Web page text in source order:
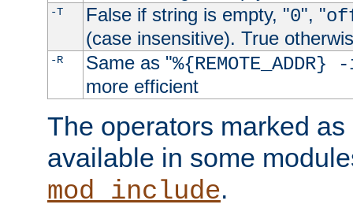
-T False if string is empty, "0", "
(case insensitive). True
-R Same as "
more efficient
The operators marked
available in some
mod_include.